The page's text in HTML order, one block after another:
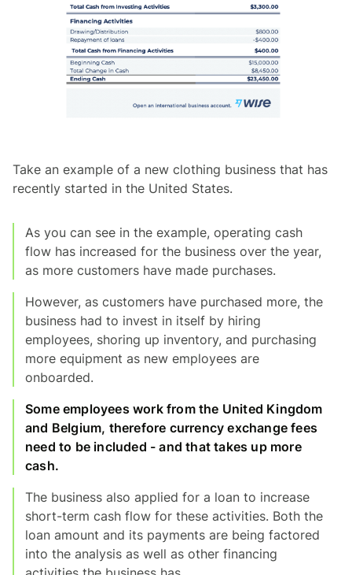
Take an example of a new clothing business that has
recently started in the United States.
As you can see in the example, operating cash
flow has increased for the business over the year,
as more customers have made purchases.
However, as customers have purchased more, the
business had to invest in itself by hiring
employees, shoring up inventory, and purchasing
more equipment as new employees are
onboarded.
Some employees work from the United Kingdom
and Belgium, therefore currency exchange fees
need to be included - and that takes up more
cash.
The business also applied for a loan to increase
short-term cash flow for these activities. Both the
loan amount and its payments are being factored
into the analysis as well as other financing